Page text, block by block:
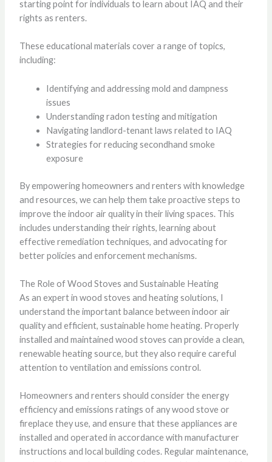
starting point for individuals to learn about IAQ and their
rights as renters.
These educational materials cover a range of topics,
including:
Identifying and addressing mold and dampness
issues
Understanding radon testing and mitigation
Navigating landlord-tenant laws related to IAQ
Strategies for reducing secondhand smoke
exposure
By empowering homeowners and renters with knowledge
and resources, we can help them take proactive steps to
improve the indoor air quality in their living spaces. This
includes understanding their rights, learning about
effective remediation techniques, and advocating for
better policies and enforcement mechanisms.
The Role of Wood Stoves and Sustainable Heating
As an expert in wood stoves and heating solutions, I
understand the important balance between indoor air
quality and efficient, sustainable home heating. Properly
installed and maintained wood stoves can provide a clean,
renewable heating source, but they also require careful
attention to ventilation and emissions control.
Homeowners and renters should consider the energy
efficiency and emissions ratings of any wood stove or
fireplace they use, and ensure that these appliances are
installed and operated in accordance with manufacturer
instructions and local building codes. Regular maintenance,